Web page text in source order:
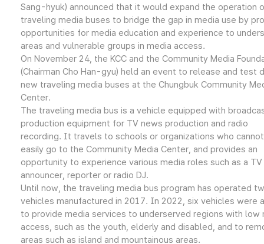
Sang-hyuk) announced that it would expand the operation
traveling media buses to bridge the gap in media use by
opportunities for media education and experience to
areas and vulnerable groups in media access.
On November 24, the KCC and the Community Media
(Chairman Cho Han-gyu) held an event to release and test
new traveling media buses at the Chungbuk Community
Center.
The traveling media bus is a vehicle equipped with
production equipment for TV news production and radio
recording. It travels to schools or organizations who cannot
easily go to the Community Media Center, and provides an
opportunity to experience various media roles such as a TV
announcer, reporter or radio DJ.
Until now, the traveling media bus program has operated
vehicles manufactured in 2017. In 2022, six vehicles were
to provide media services to underserved regions with low
access, such as the youth, elderly and disabled, and to
areas such as island and mountainous areas.